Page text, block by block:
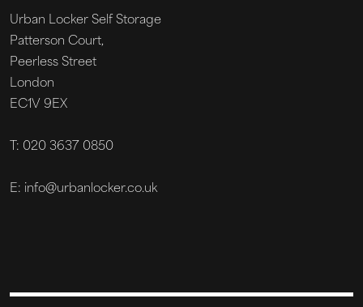
Urban Locker Self Storage
Patterson Court,
Peerless Street
London
EC1V 9EX
T: 020 3637 0850
E: info@urbanlocker.co.uk